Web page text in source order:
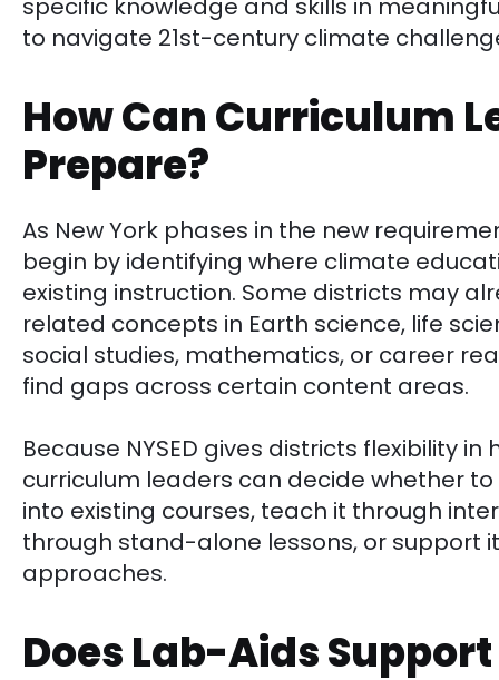
specific knowledge and skills in
to navigate 21st-century climate
How Can Curriculum
Prepare?
As New York phases in the new
begin by identifying where climate
existing instruction. Some districts may
related concepts in Earth science, life
social studies, mathematics, or career
find gaps across certain content areas.
Because NYSED gives districts flexibility
curriculum leaders can decide whether
into existing courses, teach it through
through stand-alone lessons, or support
approaches.
Does Lab-Aids